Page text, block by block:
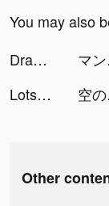
You may also
Draw Parking 3D tiktok ads
Lotsa Slots - Casino Games tiktok ads
空
Other